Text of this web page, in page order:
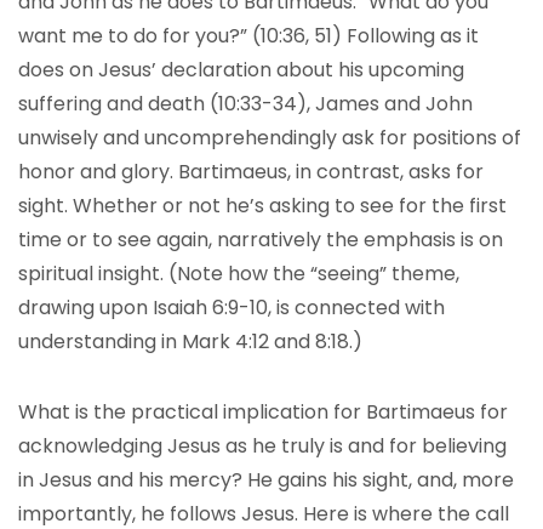
want me to do for you?” (10:36, 51) Following as it
does on Jesus’ declaration about his upcoming
suffering and death (10:33-34), James and John
unwisely and uncomprehendingly ask for positions of
honor and glory. Bartimaeus, in contrast, asks for
sight. Whether or not he’s asking to see for the first
time or to see again, narratively the emphasis is on
spiritual insight. (Note how the “seeing” theme,
drawing upon Isaiah 6:9-10, is connected with
understanding in Mark 4:12 and 8:18.)
What is the practical implication for Bartimaeus for
acknowledging Jesus as he truly is and for believing
in Jesus and his mercy? He gains his sight, and, more
importantly, he follows Jesus. Here is where the call